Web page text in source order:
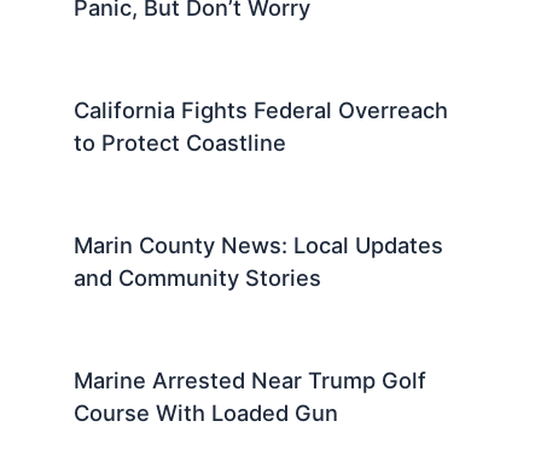
Related Posts
49ers Receiver Injuries Spark Early
Panic, But Don’t Worry